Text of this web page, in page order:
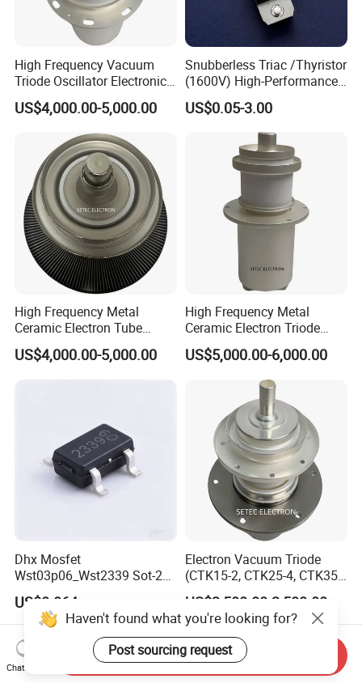
High Frequency Vacuum
Triode Oscillator Electronic
Tube (YD1212, YD1202,
BW1185J2, BW1184J2)
US$4,000.00-5,000.00
Snubberless Triac /Thyristor
(1600V) High-Performance
AC Switch for Smart LED
Lighting Control
US$0.05-3.00
High Frequency Metal
Ceramic Electron Tube
Vacuum Triode (RS3060CJ,
RS3060CL)
US$4,000.00-5,000.00
High Frequency Metal
Ceramic Electron Triode
(RS2048CJ, RS2048CJC,
RS3021CJ)
US$5,000.00-6,000.00
Dhx Mosfet
Wst03p06_Wst2339 Sot-23-
3L Sot-23 New and Original
US$0.064
Electron Vacuum Triode
(CTK15-2, CTK25-4, CTK35-
US$2,500.00-3,500.00
Haven't found what you're looking for?
Post sourcing request
Chat Now
Send Inquiry